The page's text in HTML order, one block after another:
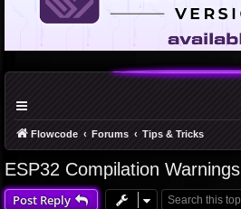
Flowcode Forums Tips & Tricks
ESP32 Compilation Warnings
Post Reply